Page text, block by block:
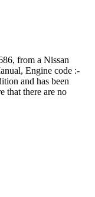
from a Nissan
Engine code :-
and has been
that there are no